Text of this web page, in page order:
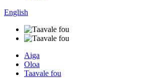
English
Aiga
Oloa
Taavale fou